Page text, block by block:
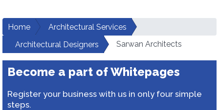
Home
Architectural Services
Architectural Designers
Sarwan Architects
Become a part of Whitepages
Register your business with us in only four simple
steps.